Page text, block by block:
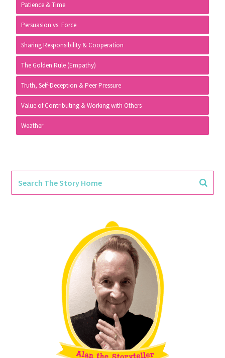
Patience & Time
Persuasion vs. Force
Sharing Responsibility & Cooperation
The Golden Rule (Empathy)
Truth, Self-Deception & Peer Pressure
Value of Contributing & Working with Others
Weather